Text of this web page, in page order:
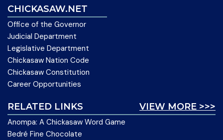
CHICKASAW.NET
Office of the Governor
Judicial Department
Legislative Department
Chickasaw Nation Code
Chickasaw Constitution
Career Opportunities
VIEW MORE >>>
RELATED LINKS
Anompa: A Chickasaw Word Game
Bedré Fine Chocolate